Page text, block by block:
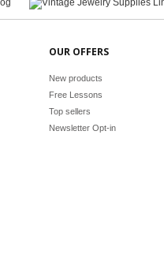
OUR OFFERS
New products
Free Lessons
Top sellers
Newsletter Opt-in